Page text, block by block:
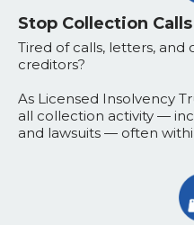
Stop Collection
Tired of calls, letters,
creditors?
As Licensed Insolvency
all collection activity —
and lawsuits — often